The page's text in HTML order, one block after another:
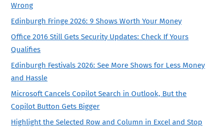
Wrong
Edinburgh Fringe 2026: 9 Shows Worth Your Money
Office 2016 Still Gets Security Updates: Check If Yours
Qualifies
Edinburgh Festivals 2026: See More Shows for Less Money
and Hassle
Microsoft Cancels Copilot Search in Outlook, But the
Copilot Button Gets Bigger
Highlight the Selected Row and Column in Excel and Stop